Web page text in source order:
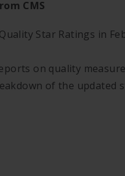
CMS
Star Ratings in
on quality
of the updated